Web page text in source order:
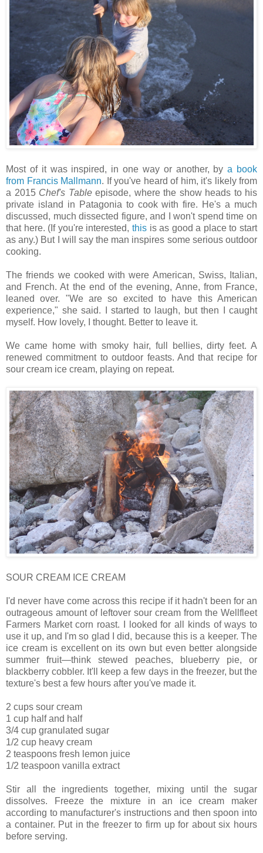
Most of it was inspired, in one way or another, bya book
from Francis Mallmann. If you've heard of him, it's likely from
a 2015 Chef's Tableepisode, where the show heads to his
private island in Patagonia to cook with fire. He's a much
discussed, much dissected figure, and I won't spend time on
that here. (If you're interested, thisis as good a place to start
as any.) But I will say the man inspires some serious outdoor
cooking.
The friends we cooked with were American, Swiss, Italian,
and French. At the end of the evening, Anne, from France,
leaned over. "We are so excited to have this American
experience," she said. I started to laugh, but then I caught
myself. How lovely, I thought. Better to leave it.
We came home with smoky hair, full bellies, dirty feet. A
renewed commitment to outdoor feasts. And that recipe for
sour cream ice cream, playing on repeat.
SOUR CREAM ICE CREAM
I'd never have come across this recipe if it hadn't been for an
outrageous amount of leftover sour cream from the Wellfleet
Farmers Market corn roast. I looked for all kinds of ways to
use it up, and I'm so glad I did, because this is a keeper. The
ice cream is excellent on its own but even better alongside
summer fruit—think stewed peaches, blueberry pie, or
blackberry cobbler. It'll keep a few days in the freezer, but the
texture's best a few hours after you've made it.
2 cups sour cream
1 cup half and half
3/4 cup granulated sugar
1/2 cup heavy cream
2 teaspoons fresh lemon juice
1/2 teaspoon vanilla extract
Stir all the ingredients together, mixing until the sugar
dissolves. Freeze the mixture in an ice cream maker
according to manufacturer's instructions and then spoon into
a container. Put in the freezer to firm up for about six hours
before serving.